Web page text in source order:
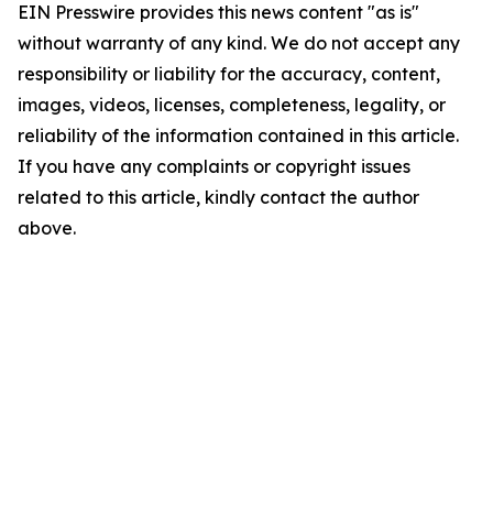
EIN Presswire provides this news content "as is"
without warranty of any kind. We do not accept any
responsibility or liability for the accuracy, content,
images, videos, licenses, completeness, legality, or
reliability of the information contained in this article.
If you have any complaints or copyright issues
related to this article, kindly contact the author
above.